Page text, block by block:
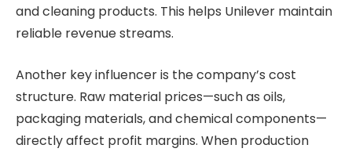
and cleaning products. This helps Unilever maintain
reliable revenue streams.
Another key influencer is the company’s cost
structure. Raw material prices—such as oils,
packaging materials, and chemical components—
directly affect profit margins. When production